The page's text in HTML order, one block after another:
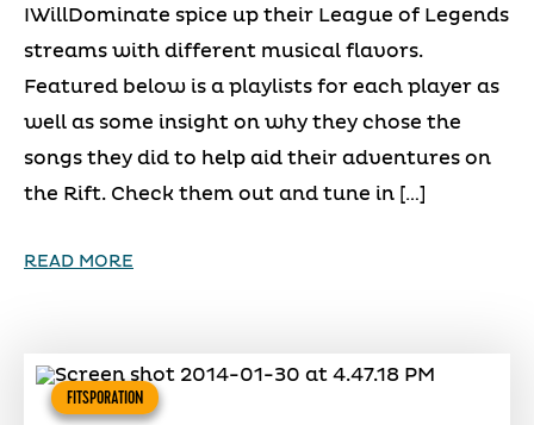
IWillDominate spice up their League of Legends
streams with different musical flavors.
Featured below is a playlists for each player as
well as some insight on why they chose the
songs they did to help aid their adventures on
the Rift. Check them out and tune in […]
READ MORE
FITSPORATION